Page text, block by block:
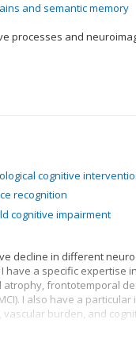
and semantic memory
processes and
cognitive
recognition
cognitive impairment
decline in different
a specific expertise
frontotemporal
I also have a particular
burden, and